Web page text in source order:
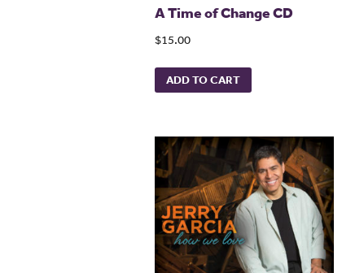
A Time of Change CD
$15.00
ADD TO CART